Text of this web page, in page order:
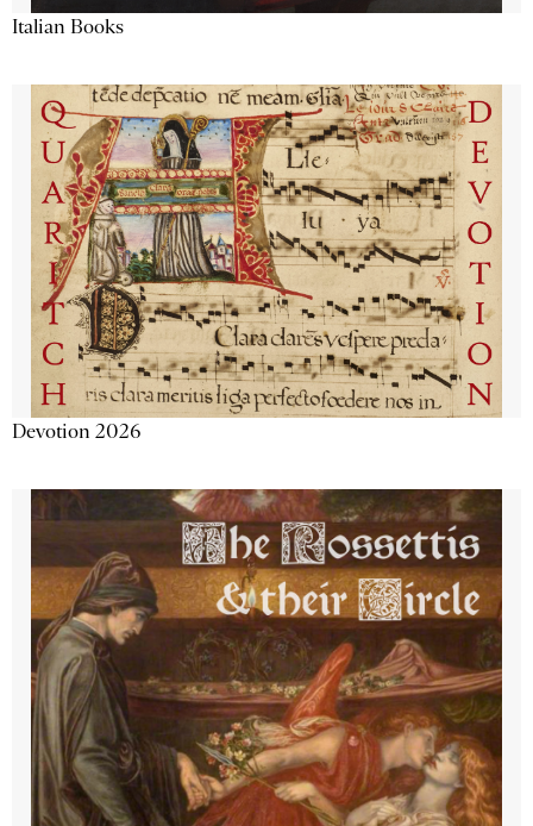
Italian Books
Devotion 2026